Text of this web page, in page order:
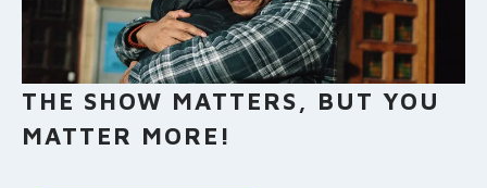
THE SHOW MATTERS, BUT YOU
MATTER MORE!